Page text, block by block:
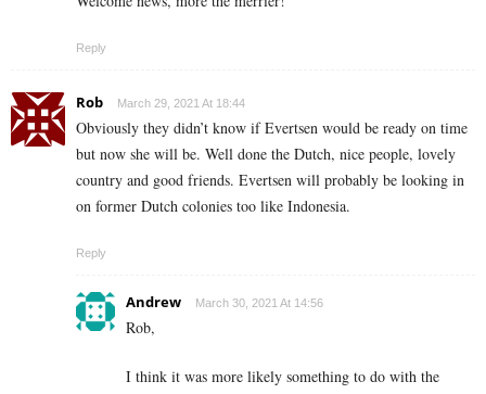
Reply
Rob March 29, 2021 At 18:44
Obviously they didn’t know if Evertsen would be ready on time
but now she will be. Well done the Dutch, nice people, lovely
country and good friends. Evertsen will probably be looking in
on former Dutch colonies too like Indonesia.
Reply
Andrew March 30, 2021 At 14:56
Rob,
I think it was more likely something to do with the